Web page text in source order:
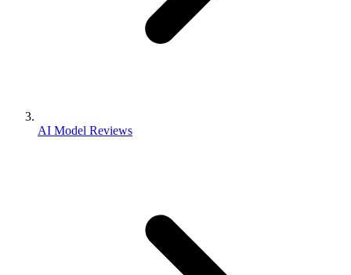
AI Model Reviews